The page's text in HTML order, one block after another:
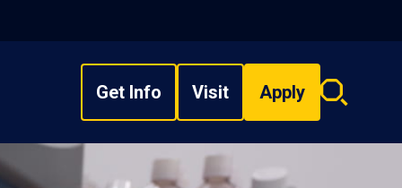
Get Info Visit Apply
Search